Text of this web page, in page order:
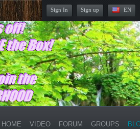
Sign In Sign up EN
HOME VIDEO FORUM GROUPS